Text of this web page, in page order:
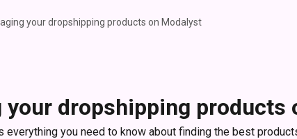
your dropshipping products on Modalyst
your dropshipping products
everything you need to know about finding the best